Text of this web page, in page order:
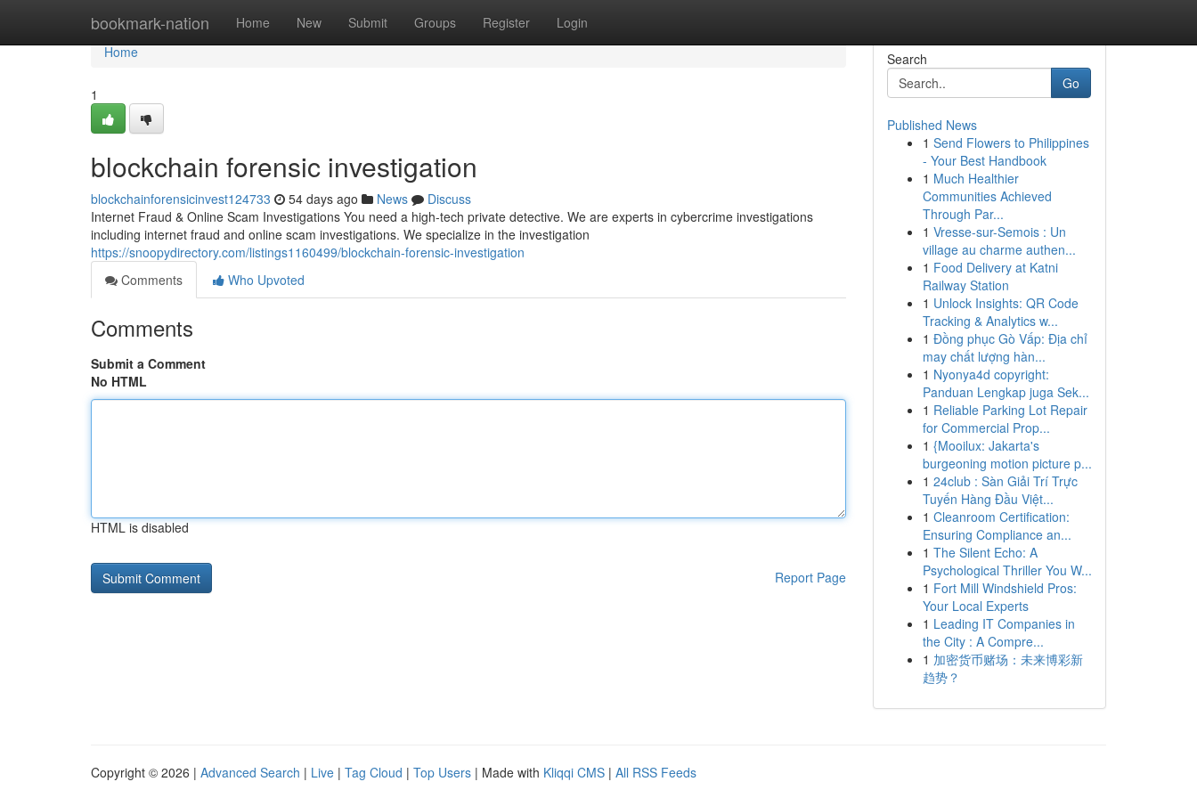
bookmark-nation Home New Submit Groups Register Login
Home
Home
1
blockchain forensic investigation
blockchainforensicinvest124733 54 days ago News
Discuss
Internet Fraud & Online Scam Investigations You need a high-tech private detective. We are experts in cybercrime investigations
including internet fraud and online scam investigations. We specialize in the investigation
https://snoopydirectory.com/listings1160499/blockchain-forensic-investigation
Comments
Who Upvoted
Comments
Submit a Comment
No HTML
HTML is disabled
Report Page
Search
Go
Published News
1 Send Flowers to Philippines
- Your Best Handbook
1 Much Healthier
Communities Achieved
Through Par...
1 Vresse-sur-Semois : Un
village au charme authen...
1 Food Delivery at Katni
Railway Station
1 Unlock Insights: QR Code
Tracking & Analytics w...
1 Đồng phục Gò Vấp: Địa chỉ
may chất lượng hàn...
1 Nyonya4d copyright:
Panduan Lengkap juga Sek...
1 Reliable Parking Lot Repair
for Commercial Prop...
1 {Mooilux: Jakarta's
burgeoning motion picture p...
1 24club : Sàn Giải Trí Trực
Tuyến Hàng Đầu Việt...
1 Cleanroom Certification:
Ensuring Compliance an...
1 The Silent Echo: A
Psychological Thriller You W...
1 Fort Mill Windshield Pros:
Your Local Experts
1 Leading IT Companies in
the City : A Compre...
1 加密货币赌场：未来博彩新
趋势？
Copyright © 2026 | Advanced Search | Live | Tag Cloud | Top Users | Made with Kliqqi CMS | All RSS Feeds